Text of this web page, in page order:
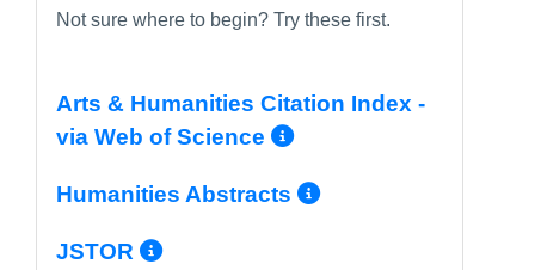
Not sure where to begin? Try these first.
Arts & Humanities Citation Index -
via Web of Science
More Info/
Humanities Abstracts More Info/
JSTOR More Info/Permalink